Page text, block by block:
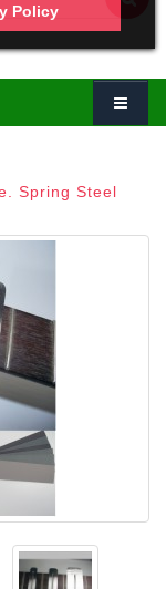
Policy
Spring Steel